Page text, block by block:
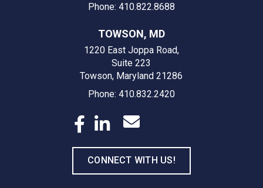
Phone: 410.822.8688
TOWSON, MD
1220 East Joppa Road,
Suite 223
Towson, Maryland 21286
Phone: 410.832.2420
CONNECT WITH US!